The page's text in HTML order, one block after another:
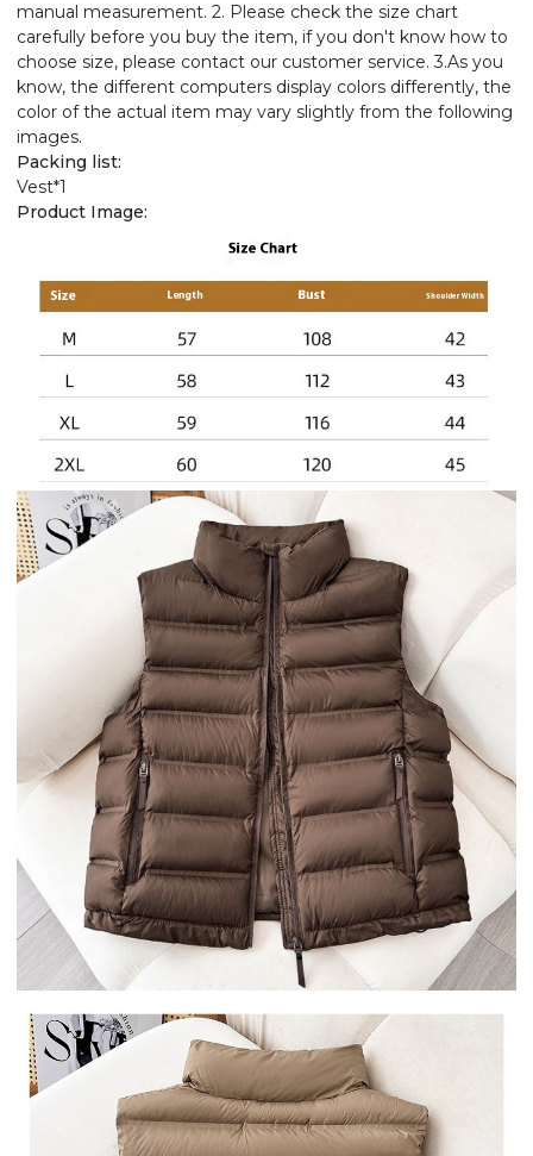
manual measurement. 2. Please check the size chart
carefully before you buy the item, if you don't know how to
choose size, please contact our customer service. 3.As you
know, the different computers display colors differently, the
color of the actual item may vary slightly from the following
images.
Packing list:
Vest*1
Product Image: